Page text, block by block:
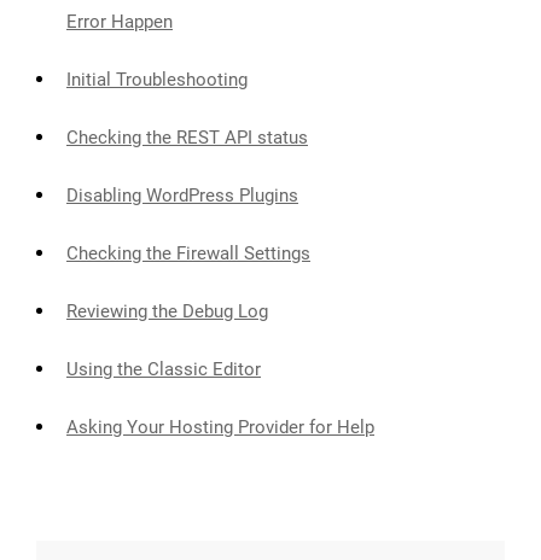
Error Happen
Initial Troubleshooting
Checking the REST API status
Disabling WordPress Plugins
Checking the Firewall Settings
Reviewing the Debug Log
Using the Classic Editor
Asking Your Hosting Provider for Help